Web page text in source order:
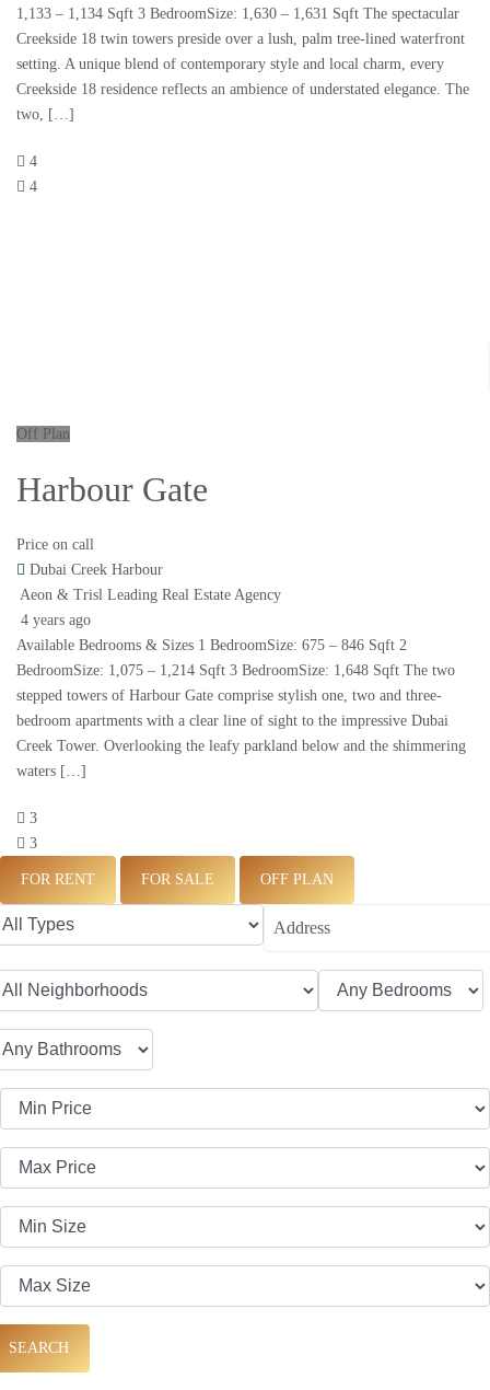
1,133 – 1,134 Sqft 3 BedroomSize: 1,630 – 1,631 Sqft The spectacular
Creekside 18 twin towers preside over a lush, palm tree-lined waterfront
setting. A unique blend of contemporary style and local charm, every
Creekside 18 residence reflects an ambience of understated elegance. The
two, […]
4
4
Off Plan
Harbour Gate
Price on call
Dubai Creek Harbour
Aeon & Trisl Leading Real Estate Agency
4 years ago
Available Bedrooms & Sizes 1 BedroomSize: 675 – 846 Sqft 2
BedroomSize: 1,075 – 1,214 Sqft 3 BedroomSize: 1,648 Sqft The two
stepped towers of Harbour Gate comprise stylish one, two and three-
bedroom apartments with a clear line of sight to the impressive Dubai
Creek Tower. Overlooking the leafy parkland below and the shimmering
waters […]
3
3
FOR RENT FOR SALE OFF PLAN
SEARCH